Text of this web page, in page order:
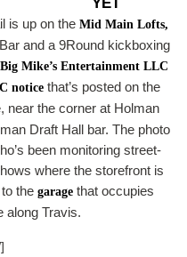
is up on the Mid Main Lofts,
and a 9Round kickboxing
Big Mike’s Entertainment LLC
notice that’s posted on the
near the corner at Holman
Draft Hall bar. The photo
been monitoring street-
where the storefront is
the garage that occupies
along Travis.